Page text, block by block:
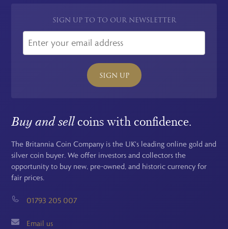
SIGN UP TO TO OUR NEWSLETTER
SIGN UP
Buy and sellcoins with confidence.
The Britannia Coin Company is the UK's leading online gold and
silver coin buyer. We offer investors and collectors the
opportunity to buy new, pre-owned, and historic currency for
fair prices.
01793 205 007
Email us